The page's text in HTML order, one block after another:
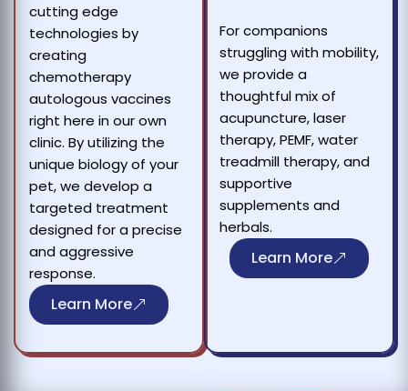
cutting edge
technologies by
creating
chemotherapy
autologous vaccines
right here in our own
clinic. By utilizing the
unique biology of your
pet, we develop a
targeted treatment
designed for a precise
and aggressive
response.
Learn More
For companions
struggling with mobility,
we provide a
thoughtful mix of
acupuncture, laser
therapy, PEMF, water
treadmill therapy, and
supportive
supplements and
herbals.
Learn More